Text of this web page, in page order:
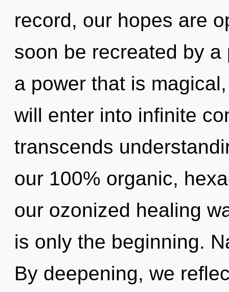
record, our hopes are
soon be recreated by
a power that is
will enter into infinite
transcends
our 100% organic,
our ozonized healing
is only the beginning.
By deepening, we